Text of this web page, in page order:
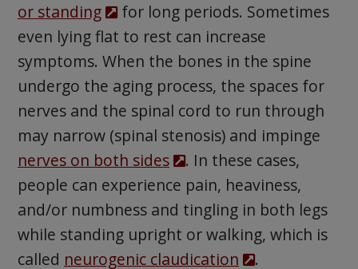
or standing
for long periods. Sometimes
even lying flat to rest can increase
symptoms. When the bones in the spine
undergo the aging process, the spaces for
nerves and the spinal cord to run through
may narrow (spinal stenosis) and impinge
nerves on both sides
. In these cases,
people can experience pain, heaviness,
and/or numbness and tingling in both legs
while standing upright or walking, which is
called neurogenic claudication
.